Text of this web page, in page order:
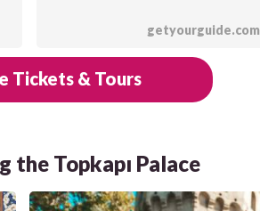
getyourguide.com
Tickets & Tours
Topkapı Palace